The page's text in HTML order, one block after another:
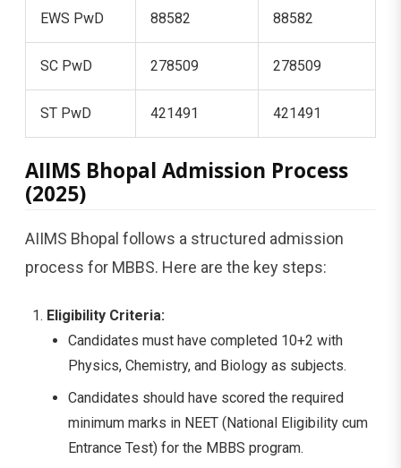
EWS PwD 88582 88582
SC PwD 278509 278509
ST PwD 421491 421491
AIIMS Bhopal Admission Process
(2025)
AIIMS Bhopal follows a structured admission
process for MBBS. Here are the key steps:
Eligibility Criteria:
Candidates must have completed 10+2 with
Physics, Chemistry, and Biology as subjects.
Candidates should have scored the required
minimum marks in NEET (National Eligibility cum
Entrance Test) for the MBBS program.